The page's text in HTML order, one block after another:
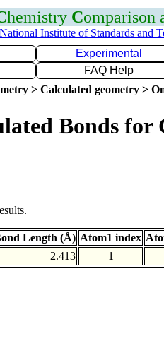
hemistry Comparison
National Institute of Standards and
Experimental
FAQ Help
> Calculated geometry >
Bonds for
Length (Å) Atom1 index
2.413 1